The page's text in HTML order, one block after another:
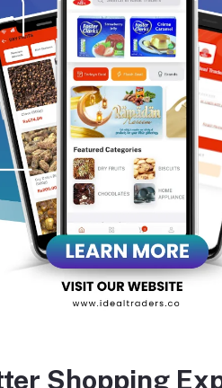
& Soothes: Turmeric’s
a clearer, more radiant
Cream-based and gentle
or acne-prone skin
Products
Shopping